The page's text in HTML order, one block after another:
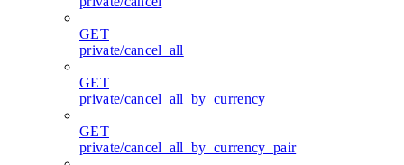
GET
private/cancel_all
GET
private/cancel_all_by_currency
GET
private/cancel_all_by_currency_pair